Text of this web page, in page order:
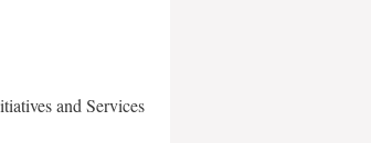
and Services